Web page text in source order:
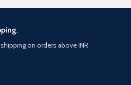
on orders above INR